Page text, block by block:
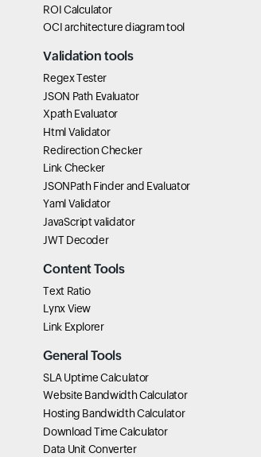
ROI Calculator
OCI architecture diagram tool
Validation tools
Regex Tester
JSON Path Evaluator
Xpath Evaluator
Html Validator
Redirection Checker
Link Checker
JSONPath Finder and Evaluator
Yaml Validator
JavaScript validator
JWT Decoder
Content Tools
Text Ratio
Lynx View
Link Explorer
General Tools
SLA Uptime Calculator
Website Bandwidth Calculator
Hosting Bandwidth Calculator
Download Time Calculator
Data Unit Converter